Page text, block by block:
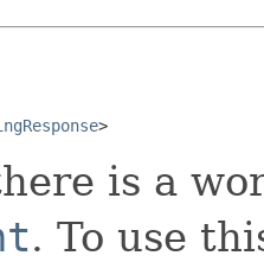
>
is a
. To use